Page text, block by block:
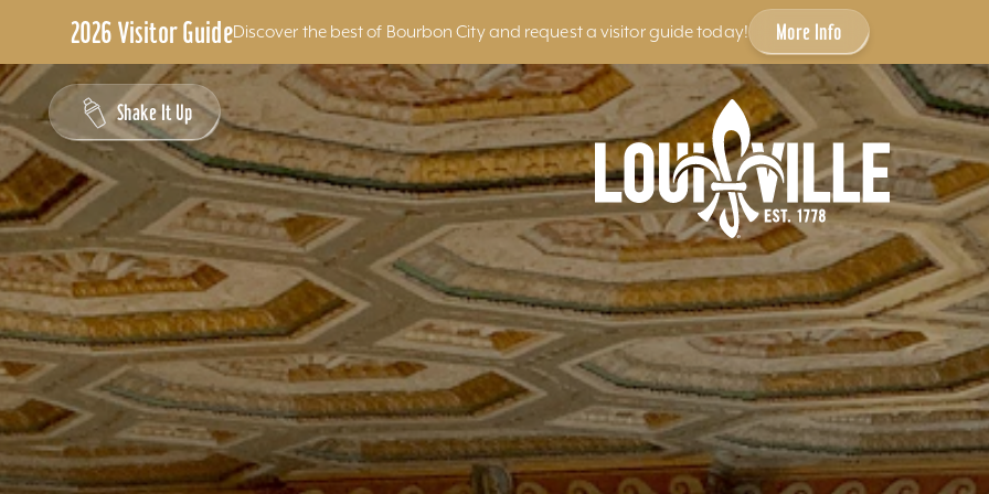
2026 Visitor GuideDiscover the best of Bourbon City and request a visitor guide today! More Info
Skip to content
Shake It Up